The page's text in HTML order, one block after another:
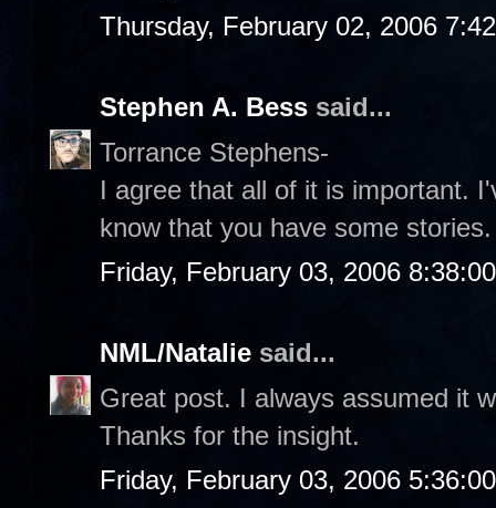
Thursday, February 02, 2006
Stephen A. Bess said...
Torrance Stephens-
I agree that all of it is important.
know that you have some stories.
Friday, February 03, 2006
NML/Natalie said...
Great post. I always assumed it
Thanks for the insight.
Friday, February 03, 2006